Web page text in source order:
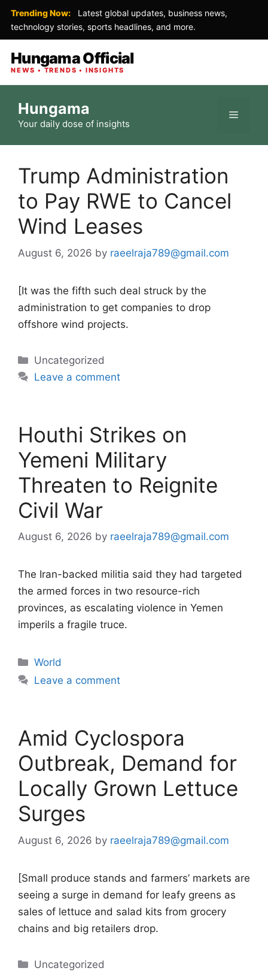
Trending Now:
Latest global updates, business news,
technology stories, sports headlines, and more.
Hungama Official
NEWS • TRENDS • INSIGHTS
content
Hungama
Your daily dose of insights
Menu
Trump Administration
to Pay RWE to Cancel
Wind Leases
August 6, 2026 by raeelraja789@gmail.com
[It was the fifth such deal struck by the
administration to get companies to drop
offshore wind projects.
Categories
Uncategorized
Leave a comment
Houthi Strikes on
Yemeni Military
Threaten to Reignite
Civil War
August 6, 2026 by raeelraja789@gmail.com
The Iran-backed militia said they had targeted
the armed forces in two resource-rich
provinces, as escalating violence in Yemen
imperils a fragile truce.
Categories
World
Leave a comment
Amid Cyclospora
Outbreak, Demand for
Locally Grown Lettuce
Surges
August 6, 2026 by raeelraja789@gmail.com
[Small produce stands and farmers’ markets are
seeing a surge in demand for leafy greens as
sales of lettuce and salad kits from grocery
chains and big retailers drop.
Categories
Uncategorized